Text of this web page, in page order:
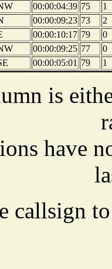
00:00:04:39 75
1
00:00:09:23 73
2
00:00:10:17 79
0
00:00:09:25 77
0
00:00:05:01 79 1
is
have
callsign